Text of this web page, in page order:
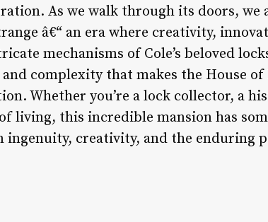
As we walk through its doors,
â€“ an era where creativity,
mechanisms of Cole’s beloved
complexity that makes the House of
Whether you’re a lock collector, a
living, this incredible mansion has
ingenuity, creativity, and the enduring